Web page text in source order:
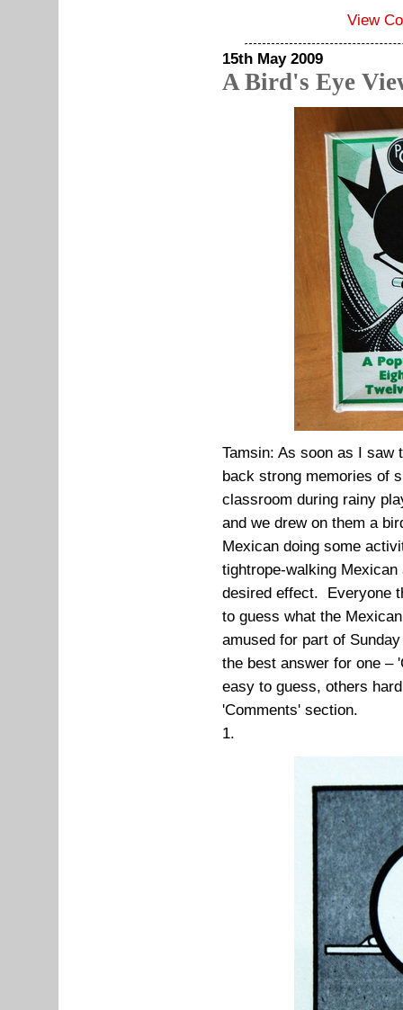
View
15th May 2009
A Bird's Eye
Tamsin: As soon as I saw
back strong memories of
classroom during rainy
and we drew on them a
Mexican doing some
tightrope-walking
desired effect. Everyone
to guess what the
amused for part of
the best answer for one –
easy to guess, others
'Comments' section.
1.